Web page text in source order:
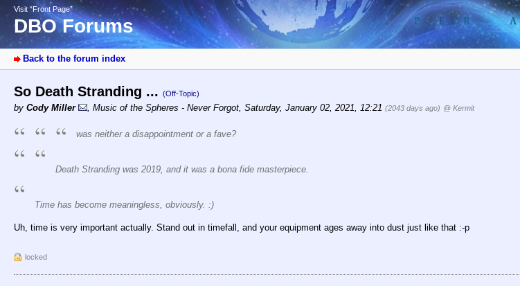
Visit “Front Page”
DBO Forums
Back to the forum index
So Death Stranding ... (Off-Topic)
by Cody Miller , Music of the Spheres - Never Forgot, Saturday, January 02, 2021, 12:21 (2043 days ago) @ Kermit
was neither a disappointment or a fave?
Death Stranding was 2019, and it was a bona fide masterpiece.
Time has become meaningless, obviously. :)
Uh, time is very important actually. Stand out in timefall, and your equipment ages away into dust just like that :-p
locked